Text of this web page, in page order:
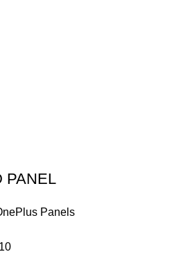
PANEL
Panels